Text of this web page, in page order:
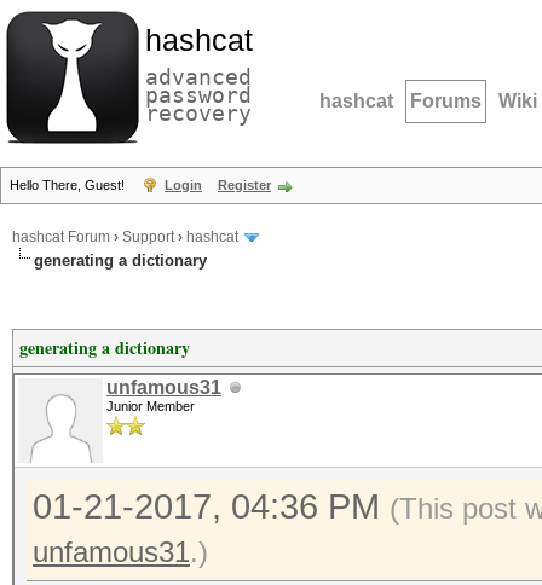
hashcat
advanced
password
recovery hashcat Forums Wiki
Hello There, Guest! Login Register
hashcat Forum › Support› hashcat
generating a dictionary
generating a dictionary
unfamous31
Junior Member
01-21-2017, 04:36 PM (This post
unfamous31.)